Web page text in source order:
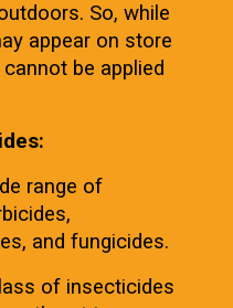
So, while
appear on store
be applied
range of
and fungicides.
of insecticides